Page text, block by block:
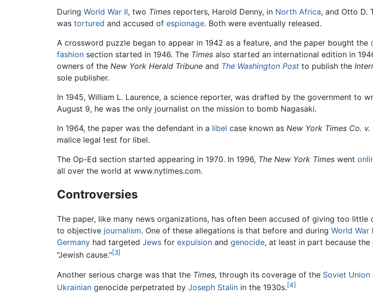
During World War II, two Times reporters, Harold Denny, in North Africa, and Otto D.
was tortured and accused of espionage. Both were eventually released.
A crossword puzzle began to appear in 1942 as a feature, and the paper bought the
fashion section started in 1946. The Times also started an international edition in
owners of the New York Herald Tribune and The Washington Post to publish the
sole publisher.
In 1945, William L. Laurence, a science reporter, was drafted by the government to
August 9, he was the only journalist on the mission to bomb Nagasaki.
In 1964, the paper was the defendant in a libel case known as New York Times Co. v.
malice legal test for libel.
The Op-Ed section started appearing in 1970. In 1996, The New York Times went
all over the world at www.nytimes.com.
Controversies
The paper, like many news organizations, has often been accused of giving too
to objective journalism. One of these allegations is that before and during World War
Germany had targeted Jews for expulsion and genocide, at least in part because
"Jewish cause."[3]
Another serious charge was that the Times, through its coverage of the Soviet Union
Ukrainian genocide perpetrated by Joseph Stalin in the 1930s.[4]